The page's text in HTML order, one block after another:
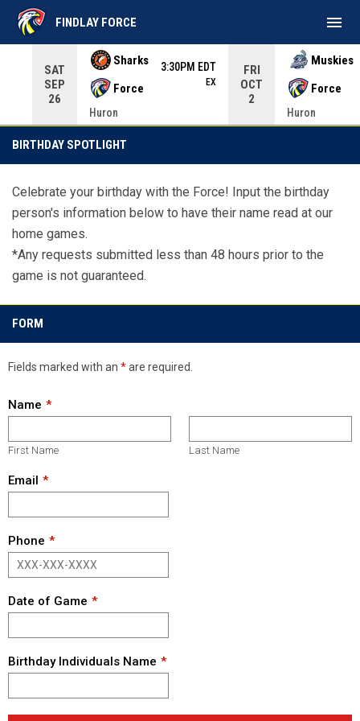
Use your left and right arrow keys to move from game to
SAT
SEP
26
Sharks
Force
3:30PM EDT
EX
Huron
FRI
OCT
2
Muskies
Force
Huron
FINDLAY FORCE menu
BIRTHDAY SPOTLIGHT
Celebrate your birthday with the Force! Input the birthday
person's information below to have their name read at our
home games.
*Any requests submitted less than 48 hours prior to the
game is not guaranteed.
FORM
Fields marked with an *are required.
Name
First Name Last Name
Email
Phone
Date of Game
Birthday Individuals Name